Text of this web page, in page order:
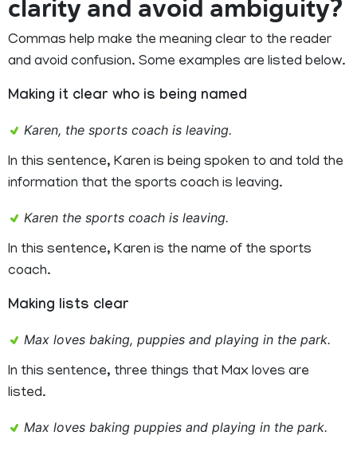
clarity and avoid ambiguity?
Commas help make the meaning clear to the reader
and avoid confusion. Some examples are listed below.
Making it clear who is being named
Karen, the sports coach is leaving.
In this sentence, Karen is being spoken to and told the
information that the sports coach is leaving.
Karen the sports coach is leaving.
In this sentence, Karen is the name of the sports
coach.
Making lists clear
Max loves baking, puppies and playing in the park.
In this sentence, three things that Max loves are
listed.
Max loves baking puppies and playing in the park.